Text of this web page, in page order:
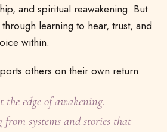
and spiritual reawakening. But
learning to hear, trust, and
within.
others on their own return:
the edge of awakening.
from systems and stories that